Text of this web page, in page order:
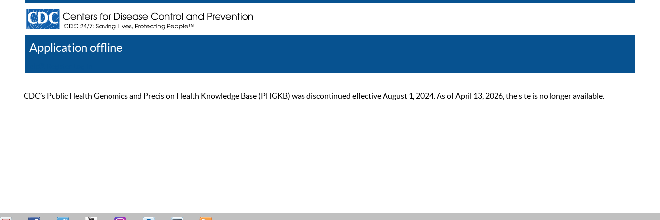
Application offline
CDC’s Public Health Genomics and Precision Health Knowledge Base (PHGKB) was discontinued effective August 1, 2024. As of April 13, 2026, the site is no longer available.